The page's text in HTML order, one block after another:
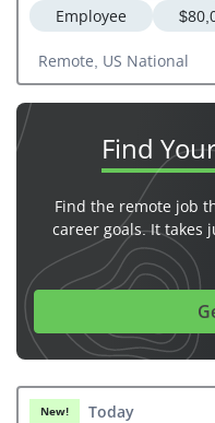
Employee
Remote, US National
Find
Find the remote job
career goals. It takes
New! Today